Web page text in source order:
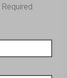
Required